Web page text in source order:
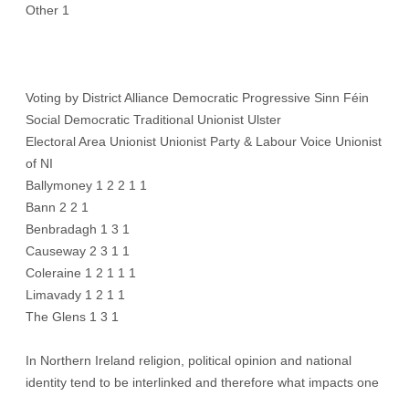
Other 1
Voting by District Alliance Democratic Progressive Sinn Féin
Social Democratic Traditional Unionist Ulster
Electoral Area Unionist Unionist Party & Labour Voice Unionist
of NI
Ballymoney 1 2 2 1 1
Bann 2 2 1
Benbradagh 1 3 1
Causeway 2 3 1 1
Coleraine 1 2 1 1 1
Limavady 1 2 1 1
The Glens 1 3 1
In Northern Ireland religion, political opinion and national
identity tend to be interlinked and therefore what impacts one